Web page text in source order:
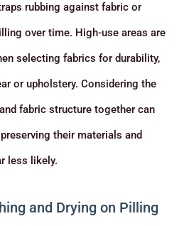
rubbing against fabric or
over time. High-use areas are
selecting fabrics for durability,
or upholstery. Considering the
fabric structure together can
their materials and
less likely.
and Drying on Pilling